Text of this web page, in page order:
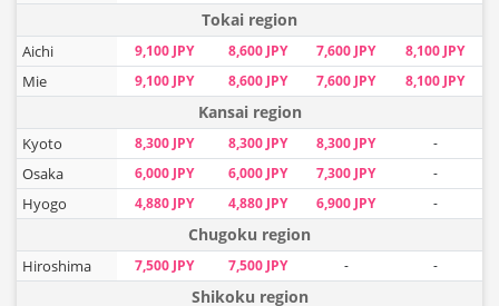
Tokai region
Aichi 9,100 JPY 8,600 JPY 7,600 JPY 8,100 JPY
Mie 9,100 JPY 8,600 JPY 7,600 JPY 8,100 JPY
Kansai region
Kyoto 8,300 JPY 8,300 JPY 8,300 JPY -
Osaka 6,000 JPY 6,000 JPY 7,300 JPY -
Hyogo 4,880 JPY 4,880 JPY 6,900 JPY -
Chugoku region
Hiroshima 7,500 JPY 7,500 JPY - -
Shikoku region